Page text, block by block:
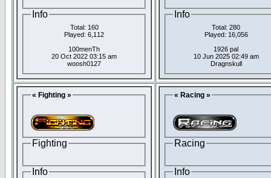
Info
Total: 160
Played: 6,112
100menTh
20 Oct 2022 03:15 am
woosh0127
Info
Total: 280
Played: 16,056
1926 pal
10 Jun 2025 02:49 am
Dragnskull
« Fighting »
Fighting
Info
« Racing »
Racing
Info